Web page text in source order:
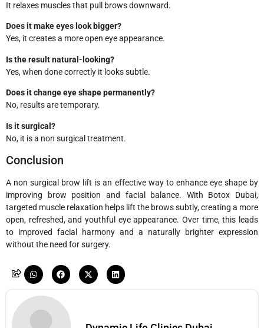
It relaxes muscles that pull brows downward.
Does it make eyes look bigger?
Yes, it creates a more open eye appearance.
Is the result natural-looking?
Yes, when done correctly it looks subtle.
Does it change eye shape permanently?
No, results are temporary.
Is it surgical?
No, it is a non surgical treatment.
Conclusion
A non surgical brow lift is an effective way to enhance eye shape by
improving brow position and facial balance. With Botox Dubai,
targeted muscle relaxation helps lift the brows subtly, creating a more
open, refreshed, and youthful eye appearance. Over time, this leads
to improved facial harmony and a naturally brighter expression
without the need for surgery.